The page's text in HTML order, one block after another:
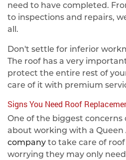
need to have completed.
to inspections and repairs,
all.
Don't settle for inferior
The roof has a very
protect the entire rest of
care of it with premium
Signs You Need Roof
One of the biggest concerns
about working with a Queen
company to take care of
worrying they may only